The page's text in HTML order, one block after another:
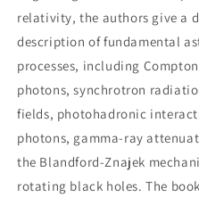
relativity, the authors give a
description of fundamental
processes, including
photons, synchrotron
fields, photohadronic
photons, gamma-ray
the Blandford-Znajek
rotating black holes. The